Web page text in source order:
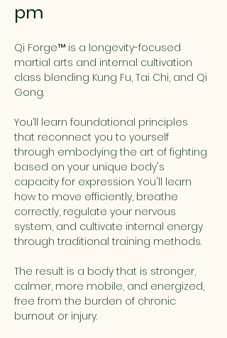
pm
Qi Forge™ is a longevity-focused
martial arts and internal cultivation
class blending Kung Fu, Tai Chi, and Qi
Gong.
You’ll learn foundational principles
that reconnect you to yourself
through embodying the art of fighting
based on your unique body's
capacity for expression. You'll learn
how to move efficiently, breathe
correctly, regulate your nervous
system, and cultivate internal energy
through traditional training methods.
The result is a body that is stronger,
calmer, more mobile, and energized,
free from the burden of chronic
burnout or injury.